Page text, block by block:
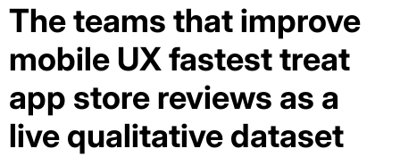
The teams that improve
mobile UX fastest treat
app store reviews as a
live qualitative dataset